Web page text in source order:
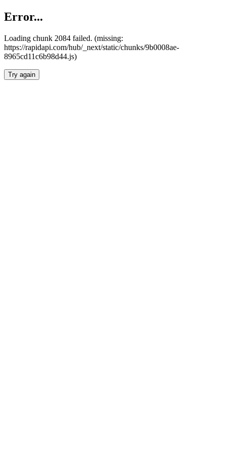
Error...
Loading chunk 2084 failed. (missing:
https://rapidapi.com/hub/_next/static/chunks/9b0008ae-
8965cd11c6b98d44.js)
Try again